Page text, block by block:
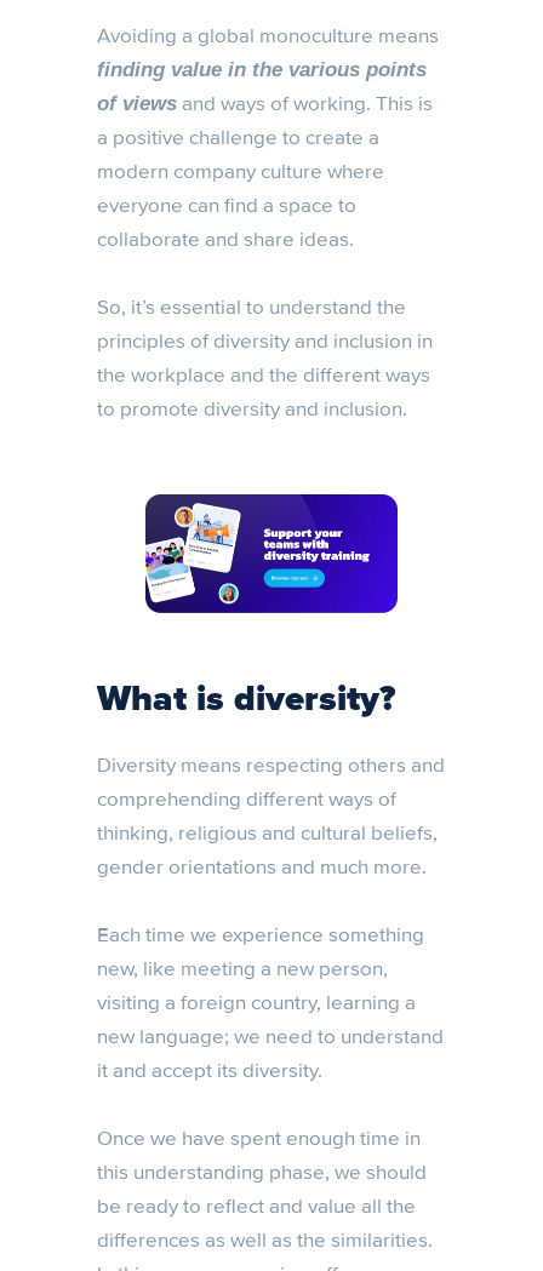
Avoiding a global monoculture means
finding value in the various points
of views and ways of working. This is
a positive challenge to create a
modern company culture where
everyone can find a space to
collaborate and share ideas.
So, it’s essential to understand the
principles of diversity and inclusion in
the workplace and the different ways
to promote diversity and inclusion.
What is diversity?
Diversity means respecting others and
comprehending different ways of
thinking, religious and cultural beliefs,
gender orientations and much more.
Each time we experience something
new, like meeting a new person,
visiting a foreign country, learning a
new language; we need to understand
it and accept its diversity.
Once we have spent enough time in
this understanding phase, we should
be ready to reflect and value all the
differences as well as the similarities.